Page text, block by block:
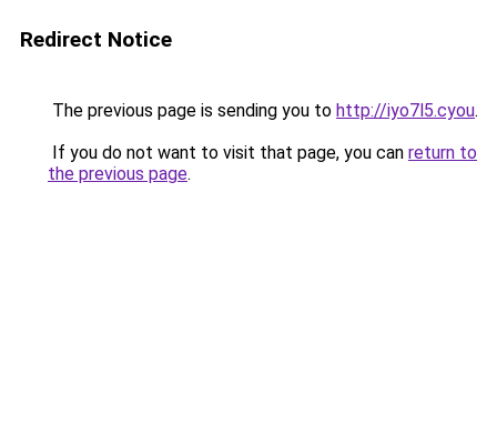
Redirect Notice
The previous page is sending you to http://iyo7l5.cyou.
If you do not want to visit that page, you can return to
the previous page.